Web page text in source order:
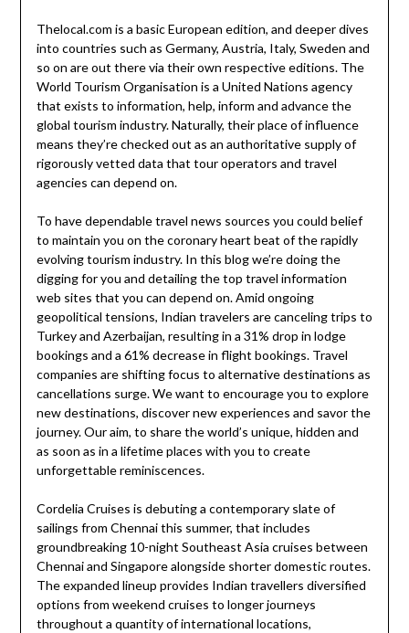
Thelocal.com is a basic European edition, and deeper dives
into countries such as Germany, Austria, Italy, Sweden and
so on are out there via their own respective editions. The
World Tourism Organisation is a United Nations agency
that exists to information, help, inform and advance the
global tourism industry. Naturally, their place of influence
means they’re checked out as an authoritative supply of
rigorously vetted data that tour operators and travel
agencies can depend on.
To have dependable travel news sources you could belief
to maintain you on the coronary heart beat of the rapidly
evolving tourism industry. In this blog we’re doing the
digging for you and detailing the top travel information
web sites that you can depend on. Amid ongoing
geopolitical tensions, Indian travelers are canceling trips to
Turkey and Azerbaijan, resulting in a 31% drop in lodge
bookings and a 61% decrease in flight bookings. Travel
companies are shifting focus to alternative destinations as
cancellations surge. We want to encourage you to explore
new destinations, discover new experiences and savor the
journey. Our aim, to share the world’s unique, hidden and
as soon as in a lifetime places with you to create
unforgettable reminiscences.
Cordelia Cruises is debuting a contemporary slate of
sailings from Chennai this summer, that includes
groundbreaking 10-night Southeast Asia cruises between
Chennai and Singapore alongside shorter domestic routes.
The expanded lineup provides Indian travellers diversified
options from weekend cruises to longer journeys
throughout a quantity of international locations,